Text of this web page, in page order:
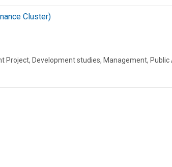
Cluster)
Project, Development studies, Management,